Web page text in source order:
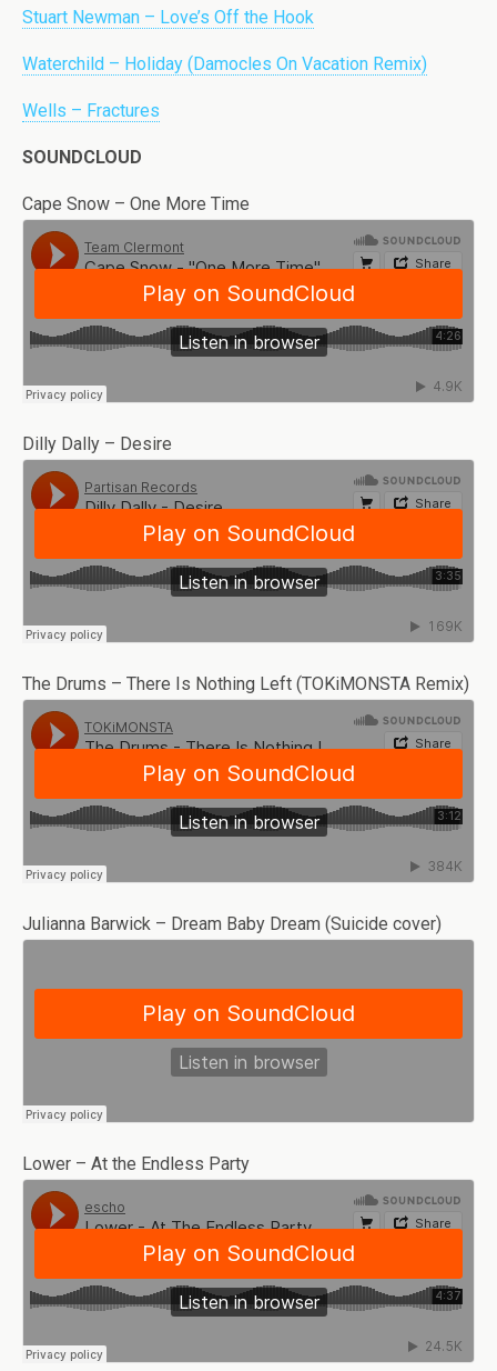
Stuart Newman – Love’s Off the Hook
Waterchild – Holiday (Damocles On Vacation Remix)
Wells – Fractures
SOUNDCLOUD
Cape Snow – One More Time
Dilly Dally – Desire
The Drums – There Is Nothing Left (TOKiMONSTA Remix)
Julianna Barwick – Dream Baby Dream (Suicide cover)
Lower – At the Endless Party